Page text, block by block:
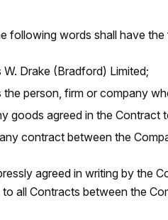
following words shall have
W. Drake (Bradford) Limited;
the person, firm or company
goods agreed in the
contract between the
agreed in writing by the
all Contracts between the